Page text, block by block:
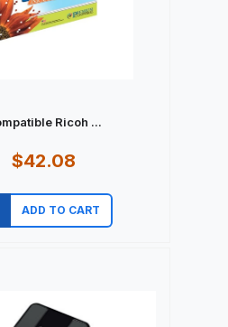
$42.08
ADD TO CART
Quick view